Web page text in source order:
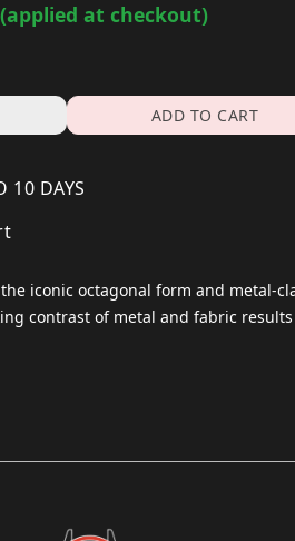
at checkout)
ADD TO CART
10 DAYS
iconic octagonal form and metal-
contrast of metal and fabric